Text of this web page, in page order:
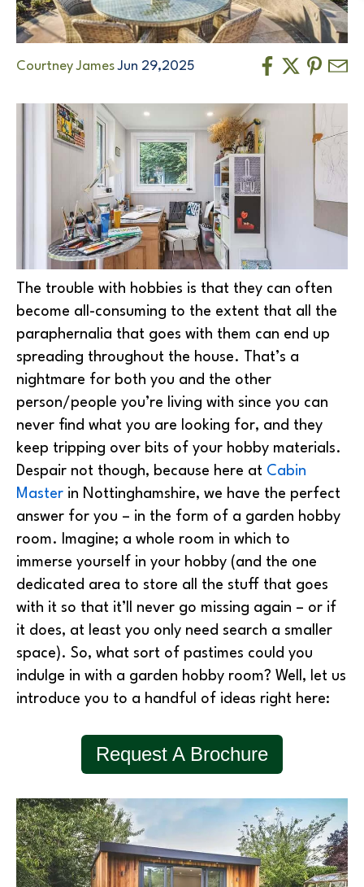
Courtney JamesJun 29,2025
The trouble with hobbies is that they can often
become all-consuming to the extent that all the
paraphernalia that goes with them can end up
spreading throughout the house. That’s a
nightmare for both you and the other
person/people you’re living with since you can
never find what you are looking for, and they
keep tripping over bits of your hobby materials.
Despair not though, because here at Cabin
Master in Nottinghamshire, we have the perfect
answer for you – in the form of a garden hobby
room. Imagine; a whole room in which to
immerse yourself in your hobby (and the one
dedicated area to store all the stuff that goes
with it so that it’ll never go missing again – or if
it does, at least you only need search a smaller
space). So, what sort of pastimes could you
indulge in with a garden hobby room? Well, let us
introduce you to a handful of ideas right here:
Request A Brochure